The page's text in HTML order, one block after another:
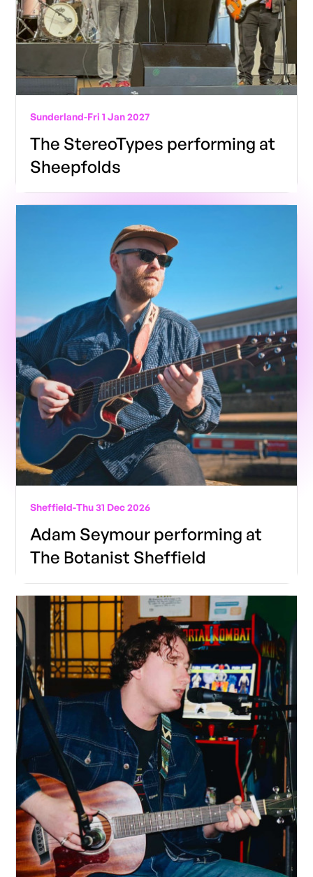
Sunderland-Fri 1 Jan 2027
The StereoTypes performing at
Sheepfolds
Sheffield-Thu 31 Dec 2026
Adam Seymour performing at
The Botanist Sheffield